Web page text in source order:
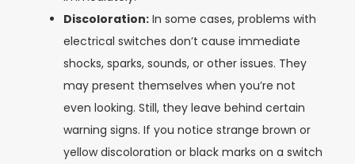
Discoloration: In some cases, problems with
electrical switches don’t cause immediate
shocks, sparks, sounds, or other issues. They
may present themselves when you’re not
even looking. Still, they leave behind certain
warning signs. If you notice strange brown or
yellow discoloration or black marks on a switch